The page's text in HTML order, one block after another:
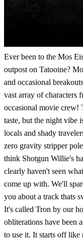
Ever been to the Mos
outpost on Tatooine?
and occasional
vast array of characters
occasional movie crew!
taste, but the night vibe
locals and shady
zero gravity stripper
think Shotgun Willie's
clearly haven't seen
come up with. We'll
you about a track thats
It's called Tron by our
obliterations have been
to use it. It starts off like